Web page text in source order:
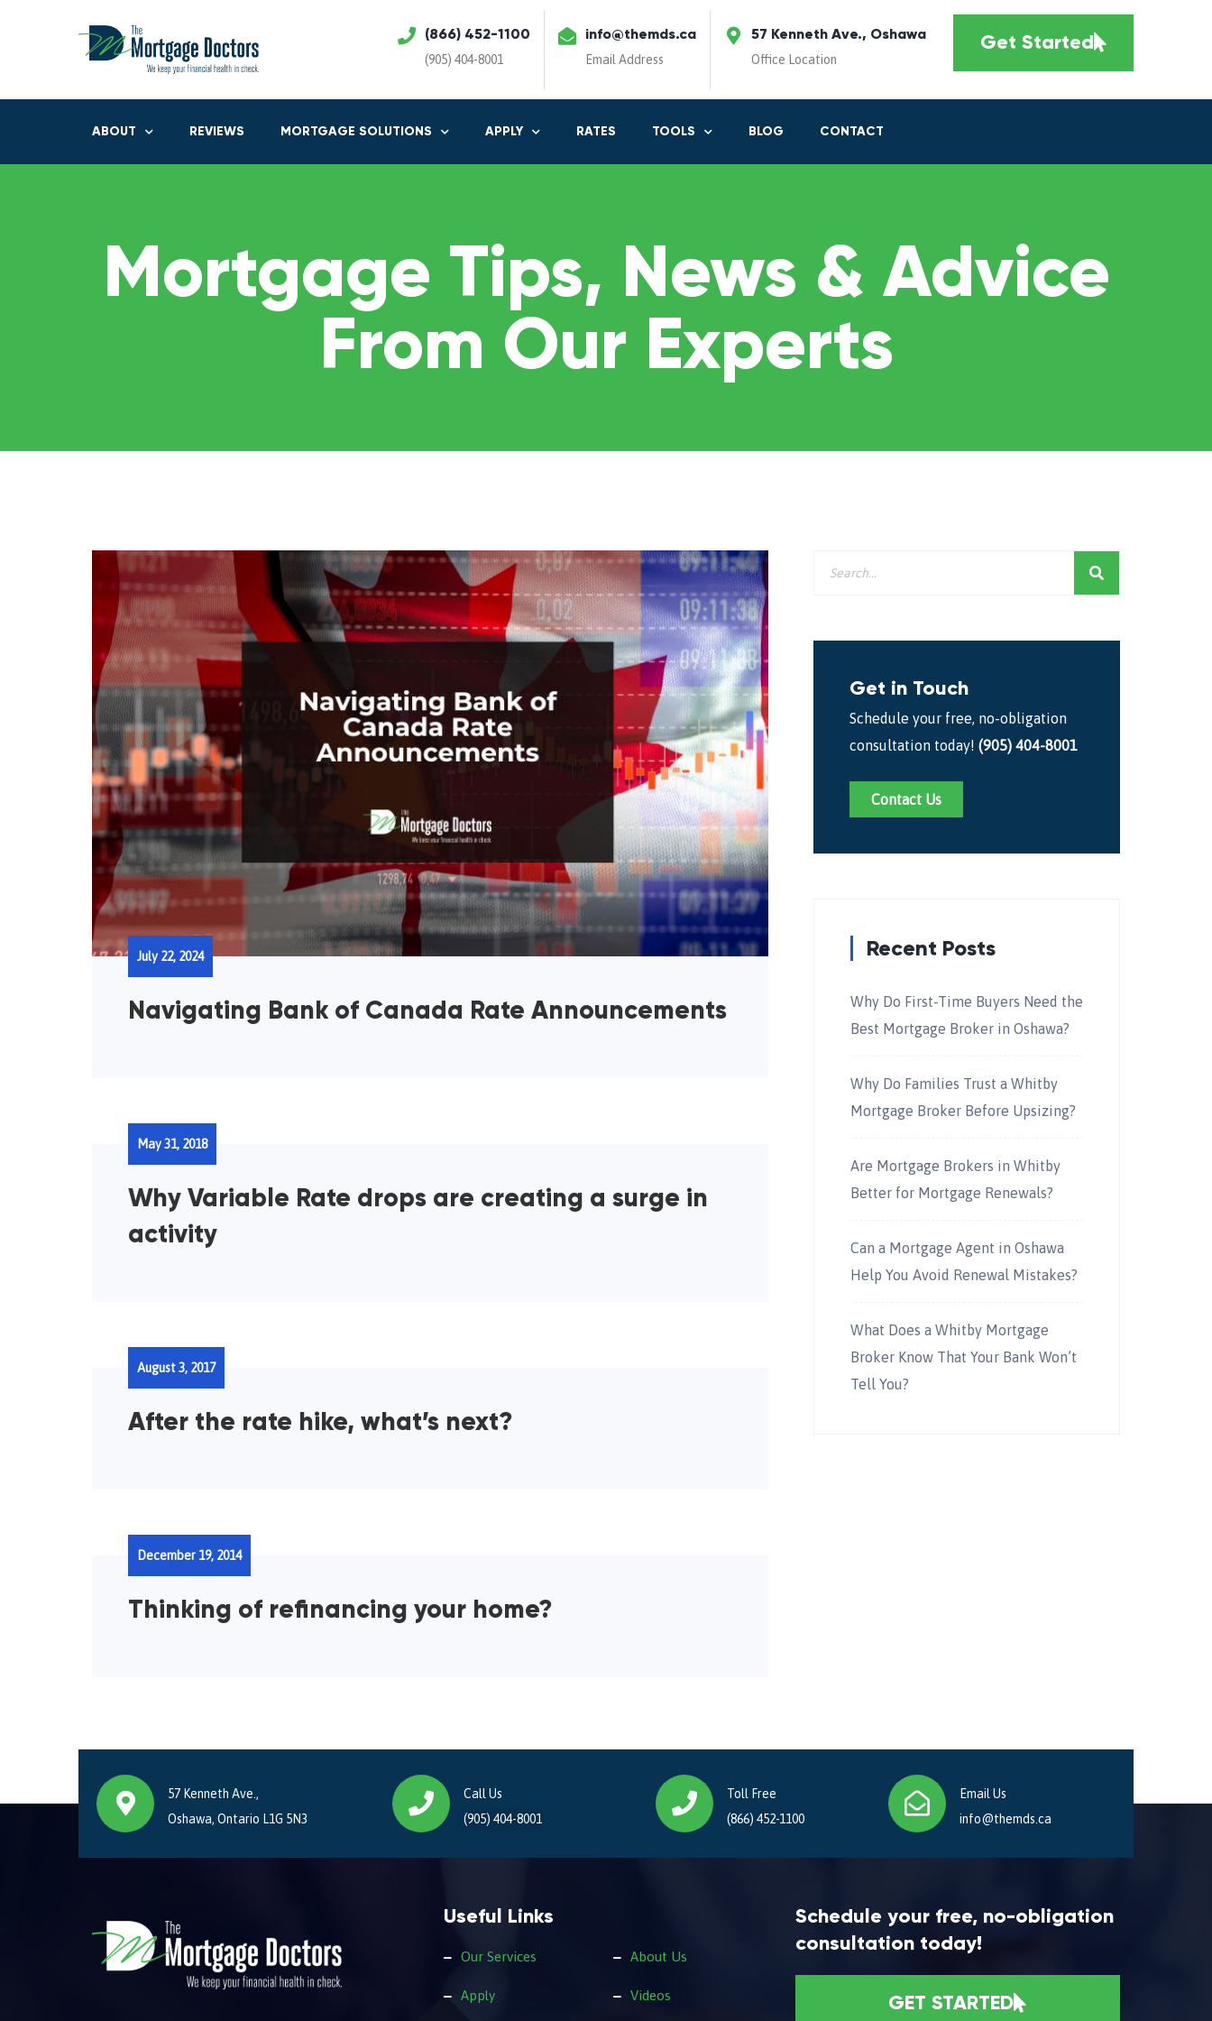
(866) 452-1100
(905) 404-8001
info@themds.ca
Email Address
57 Kenneth Ave., Oshawa
Office Location
Get Started
ABOUT REVIEWS MORTGAGE SOLUTIONS APPLY RATES TOOLS BLOG CONTACT
Mortgage Tips, News & Advice
From Our Experts
Navigating Bank of Canada Rate Announcements
July 22, 2024
Why Variable Rate drops are creating a surge in
activity
May 31, 2018
After the rate hike, what’s next?
August 3, 2017
Thinking of refinancing your home?
December 19, 2014
Get in Touch
Schedule your free, no-obligation
consultation today! (905) 404-8001
Contact Us
Recent Posts
Why Do First-Time Buyers Need the
Best Mortgage Broker in Oshawa?
Why Do Families Trust a Whitby
Mortgage Broker Before Upsizing?
Are Mortgage Brokers in Whitby
Better for Mortgage Renewals?
Can a Mortgage Agent in Oshawa
Help You Avoid Renewal Mistakes?
What Does a Whitby Mortgage
Broker Know That Your Bank Won’t
Tell You?
57 Kenneth Ave.,
Oshawa, Ontario L1G 5N3
Call Us
(905) 404-8001
Toll Free
(866) 452-1100
Email Us
info@themds.ca
Useful Links
Our Services
Apply
About Us
Videos
Schedule your free, no-obligation
consultation today!
GET STARTED